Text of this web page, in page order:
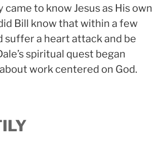
to know Jesus as His own
Bill know that within a few
suffer a heart attack and be
spiritual quest began
work centered on God.